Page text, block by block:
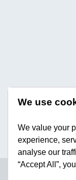
We use
We value your
experience,
analyse our
“Accept All”,